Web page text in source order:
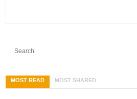
MOST READ MOST SHARED